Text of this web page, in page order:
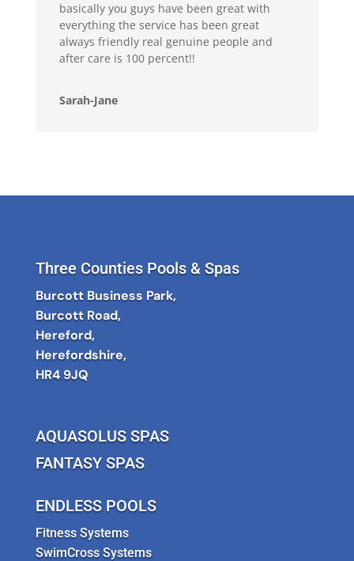
basically you guys have been great with
everything the service has been great
always friendly real genuine people and
after care is 100 percent!!
Sarah-Jane
Three Counties Pools & Spas
Burcott Business Park,
Burcott Road,
Hereford,
Herefordshire,
HR4 9JQ
AQUASOLUS SPAS
FANTASY SPAS
ENDLESS POOLS
Fitness Systems
SwimCross Systems